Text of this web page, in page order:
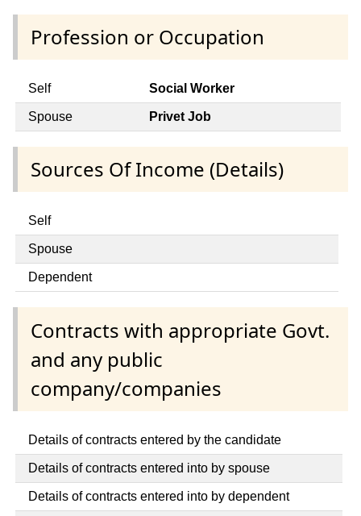
Profession or Occupation
Self Social Worker
Spouse Privet Job
Sources Of Income (Details)
Self
Spouse
Dependent
Contracts with appropriate Govt.
and any public
company/companies
Details of contracts entered by the candidate
Details of contracts entered into by spouse
Details of contracts entered into by dependent